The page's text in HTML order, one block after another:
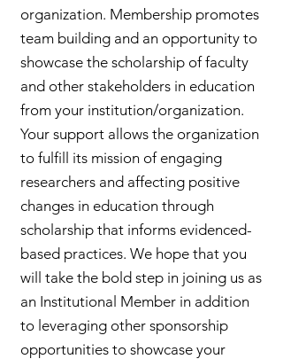
organization. Membership promotes
team building and an opportunity to
showcase the scholarship of faculty
and other stakeholders in education
from your institution/organization.
Your support allows the organization
to fulfill its mission of engaging
researchers and affecting positive
changes in education through
scholarship that informs evidenced-
based practices. We hope that you
will take the bold step in joining us as
an Institutional Member in addition
to leveraging other sponsorship
opportunities to showcase your